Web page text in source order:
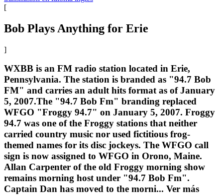
[
Bob Plays Anything for Erie
]
WXBB is an FM radio station located in Erie,
Pennsylvania. The station is branded as "94.7 Bob
FM" and carries an adult hits format as of January
5, 2007.The "94.7 Bob Fm" branding replaced
WFGO "Froggy 94.7" on January 5, 2007. Froggy
94.7 was one of the Froggy stations that neither
carried country music nor used fictitious frog-
themed names for its disc jockeys. The WFGO call
sign is now assigned to WFGO in Orono, Maine.
Allan Carpenter of the old Froggy morning show
remains morning host under "94.7 Bob Fm".
Captain Dan has moved to the morni... Ver más